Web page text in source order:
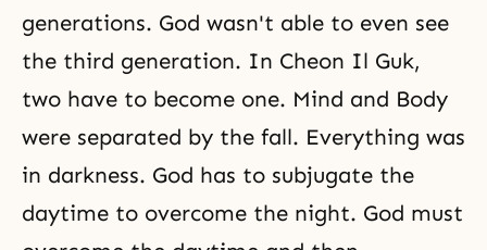
generations. God wasn't able to even see
the third generation. In Cheon Il Guk,
two have to become one. Mind and Body
were separated by the fall. Everything was
in darkness. God has to subjugate the
daytime to overcome the night. God must